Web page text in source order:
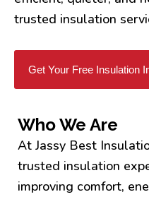
trusted insulation
Get Your Free Insulation
Who We Are
At Jassy Best
trusted insulation
improving comfort,